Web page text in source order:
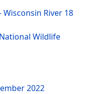
Wisconsin River 18
Wildlife
2022